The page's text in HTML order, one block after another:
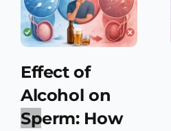
Effect of
Alcohol on
Sperm: How